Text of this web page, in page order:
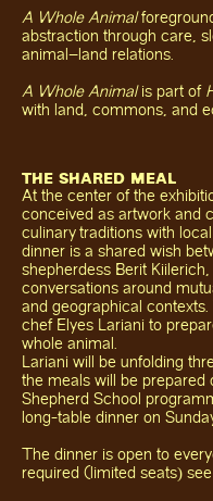
A Whole Animal
abstraction through care,
animal–land relations.
A Whole Animalis part of
with land, commons, and
THE SHARED MEAL
At the center of the
conceived as artwork and
culinary traditions with
dinner is a shared wish
shepherdess Berit
conversations around
and geographical
chef Elyes Lariani to
whole animal.
Lariani will be unfolding
the meals will be prepared
Shepherd School
long-table dinner on
The dinner is open to
required (limited seats) see